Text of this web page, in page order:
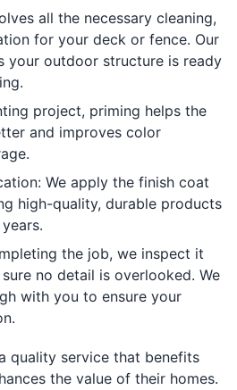
all the necessary cleaning,
for your deck or fence. Our
your outdoor structure is ready
project, priming helps the
and improves color
We apply the finish coat
high-quality, durable products
the job, we inspect it
no detail is overlooked. We
with you to ensure your
quality service that benefits
the value of their homes.